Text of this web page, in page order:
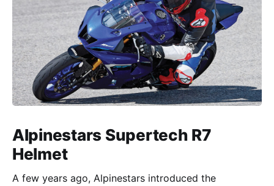
Alpinestars Supertech R7
Helmet
A few years ago, Alpinestars introduced the